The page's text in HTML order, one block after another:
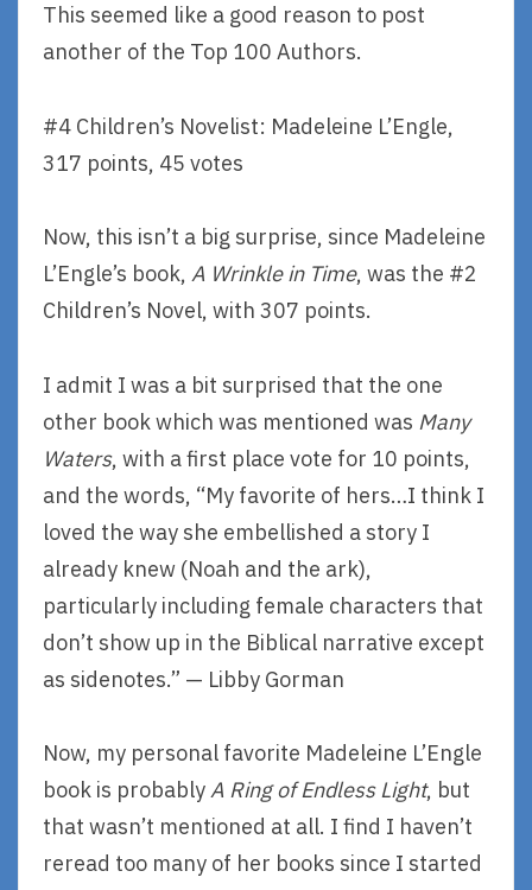
This seemed like a good reason to post
another of the Top 100 Authors.
#4 Children’s Novelist: Madeleine L’Engle,
317 points, 45 votes
Now, this isn’t a big surprise, since Madeleine
L’Engle’s book, A Wrinkle in Time, was the #2
Children’s Novel, with 307 points.
I admit I was a bit surprised that the one
other book which was mentioned was Many
Waters, with a first place vote for 10 points,
and the words, “My favorite of hers…I think I
loved the way she embellished a story I
already knew (Noah and the ark),
particularly including female characters that
don’t show up in the Biblical narrative except
as sidenotes.” — Libby Gorman
Now, my personal favorite Madeleine L’Engle
book is probablyA Ring of Endless Light, but
that wasn’t mentioned at all. I find I haven’t
reread too many of her books since I started